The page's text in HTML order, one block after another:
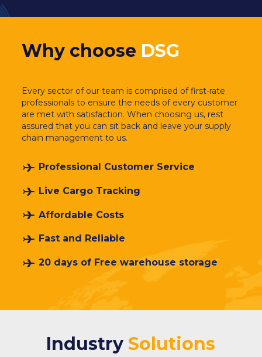
Why choose DSG
Every sector of our team is comprised of first-rate
professionals to ensure the needs of every customer
are met with satisfaction. When choosing us, rest
assured that you can sit back and leave your supply
chain management to us.
Professional Customer Service
Live Cargo Tracking
Affordable Costs
Fast and Reliable
20 days of Free warehouse storage
IndustrySolutions